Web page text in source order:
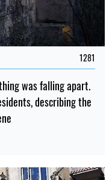
1281
was falling apart.
describing the